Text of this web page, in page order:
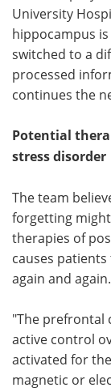
University
hippocampus
switched to a
processed
continues the
Potential
stress disorder
The team
forgetting
therapies of
causes
again and again.
"The prefrontal
active control
activated for
magnetic or